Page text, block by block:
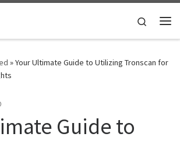
Search
»Your Ultimate Guide to Utilizing Tronscan for
Guide to